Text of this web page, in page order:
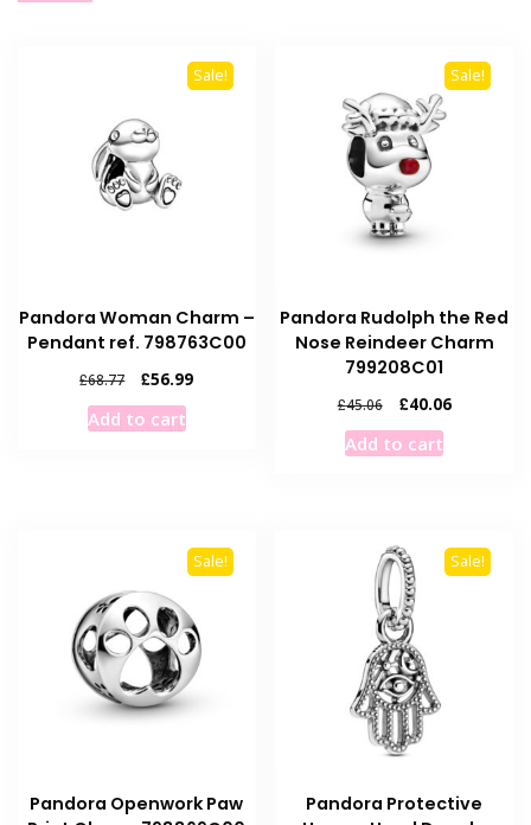
Sale!
Pandora Woman Charm –
Pendant ref. 798763C00
£68.77
Original
price
was:
£56.99Current
Add to cart
Sale!
Pandora Rudolph the Red
Nose Reindeer Charm
799208C01
£45.06
Original
price
was:
£40.06Current
Add to cart
Sale!
Pandora Openwork Paw
Sale!
Pandora Protective